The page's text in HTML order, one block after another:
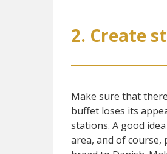
2. Create
Make sure that
buffet loses its
stations. A good
area, and of